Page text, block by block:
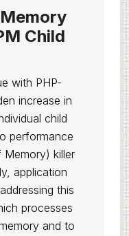
Child
with PHP-
increase in
child
performance
Memory) killer
application
this
processes
and to